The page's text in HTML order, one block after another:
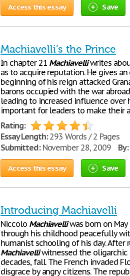
Access this essay Save
Machiavelli’s the Prince
In chapter 21 Machiavelliwrites
as to acquire reputation. He gives
beginning of his reign attacked
barons occupied with the war
leading to increased influence over
important for leaders to make their
Rating:
Essay Length:293 Words / 2 Pages
Submitted:November 28, 2009 By:
Access this essay Save
Introducing Machiavelli
Niccolo Machiavelliwas born on
through his childhood peacefully
humanist schooling of his day. After
Machiavelliwitnessed the oligarchic
decades, fall. The French invaded
disgrace by angry citizens. The